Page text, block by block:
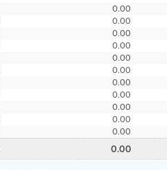
0.00
0.00
0.00
0.00
0.00
0.00
0.00
0.00
0.00
0.00
0.00
0.00